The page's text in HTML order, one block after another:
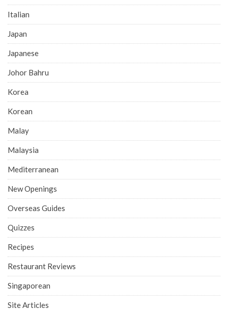
Italian
Japan
Japanese
Johor Bahru
Korea
Korean
Malay
Malaysia
Mediterranean
New Openings
Overseas Guides
Quizzes
Recipes
Restaurant Reviews
Singaporean
Site Articles